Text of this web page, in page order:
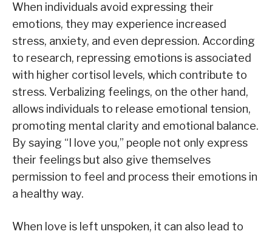
When individuals avoid expressing their
emotions, they may experience increased
stress, anxiety, and even depression. According
to research, repressing emotions is associated
with higher cortisol levels, which contribute to
stress. Verbalizing feelings, on the other hand,
allows individuals to release emotional tension,
promoting mental clarity and emotional balance.
By saying “I love you,” people not only express
their feelings but also give themselves
permission to feel and process their emotions in
a healthy way.
When love is left unspoken, it can also lead to